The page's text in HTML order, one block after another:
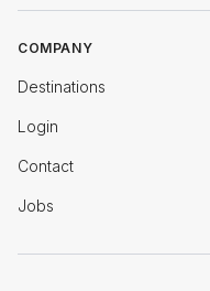
COMPANY
Destinations
Login
Contact
Jobs